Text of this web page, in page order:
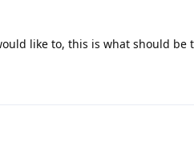
like to, this is what should be